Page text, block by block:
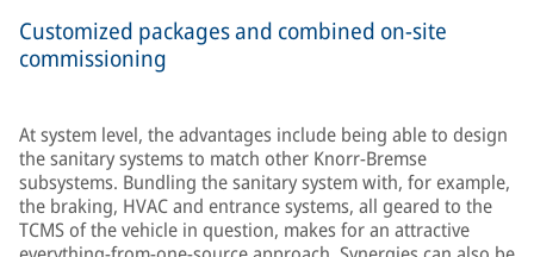
Customized packages and combined on-site
commissioning
At system level, the advantages include being able to design
the sanitary systems to match other Knorr-Bremse
subsystems. Bundling the sanitary system with, for example,
the braking, HVAC and entrance systems, all geared to the
TCMS of the vehicle in question, makes for an attractive